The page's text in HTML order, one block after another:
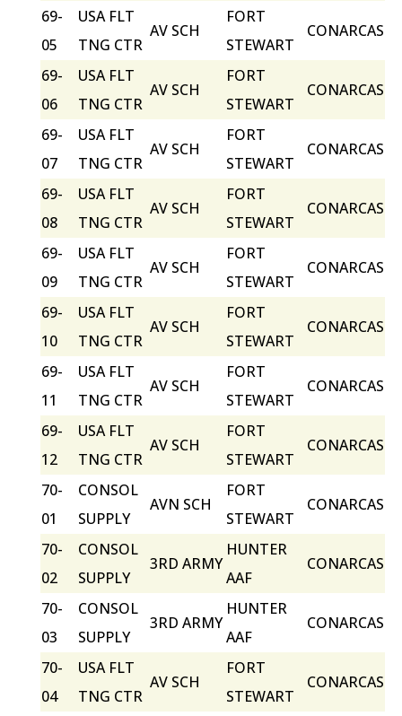
69-
05
USA FLT
TNG CTR
AV SCH
FORT
STEWART
CONARCAS
69-
06
USA FLT
TNG CTR
AV SCH
FORT
STEWART
CONARCAS
69-
07
USA FLT
TNG CTR
AV SCH
FORT
STEWART
CONARCAS
69-
08
USA FLT
TNG CTR
AV SCH
FORT
STEWART
CONARCAS
69-
09
USA FLT
TNG CTR
AV SCH
FORT
STEWART
CONARCAS
69-
10
USA FLT
TNG CTR
AV SCH
FORT
STEWART
CONARCAS
69-
11
USA FLT
TNG CTR
AV SCH
FORT
STEWART
CONARCAS
69-
12
USA FLT
TNG CTR
AV SCH
FORT
STEWART
CONARCAS
70-
01
CONSOL
SUPPLY
AVN SCH
FORT
STEWART
CONARCAS
70-
02
CONSOL
SUPPLY
3RD ARMY
HUNTER
AAF
CONARCAS
70-
03
CONSOL
SUPPLY
3RD ARMY
HUNTER
AAF
CONARCAS
70-
04
USA FLT
TNG CTR
AV SCH
FORT
STEWART
CONARCAS